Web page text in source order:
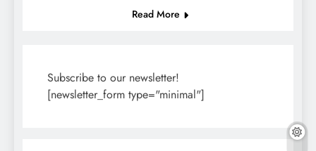
Read More
Subscribe to our newsletter!
[newsletter_form type="minimal"]